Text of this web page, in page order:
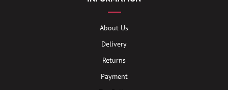
About Us
Delivery
Returns
Payment